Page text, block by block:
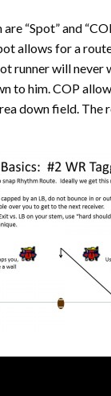
“Spot” and
allows for a
runner will
to him. COP
down field.